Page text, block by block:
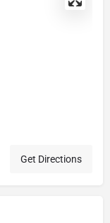
Get Directions